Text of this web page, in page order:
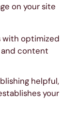
on your site
with optimized
content
helpful,
your